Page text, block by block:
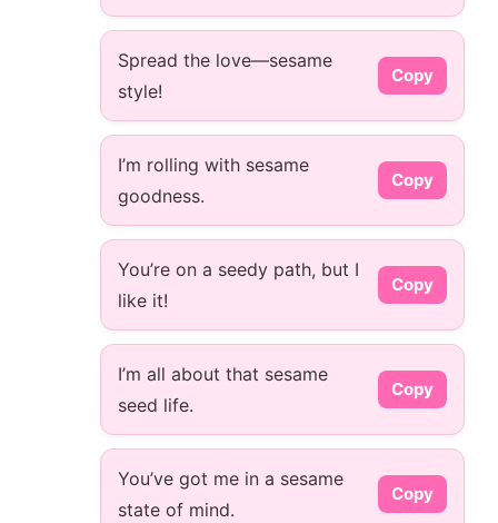
Spread the love—sesame
style!
Copy
I’m rolling with sesame
goodness.
Copy
You’re on a seedy path, but I
like it!
Copy
I’m all about that sesame
seed life.
Copy
You’ve got me in a sesame
state of mind.
Copy